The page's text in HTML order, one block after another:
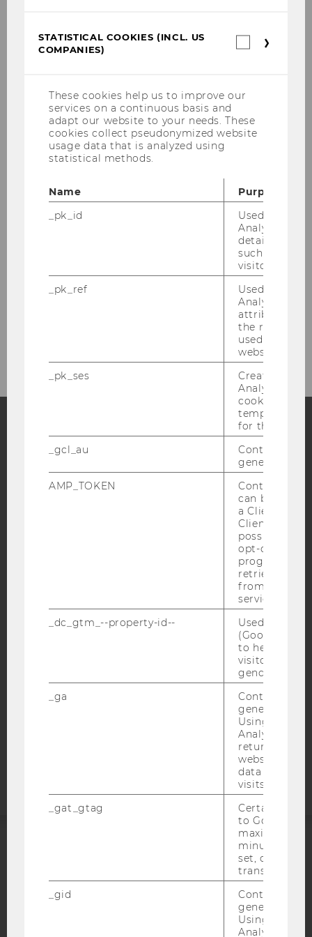
E&I Project Courses
multinationals
Projects with research institutions & NPOs
Blog
Bluesky
ACCESSABILITY STATEMENT
WEBSITE PRIVACY POLICY
DATA PROTECTION STATEMENT SOCIAL MEDIA
DATA PROTECTION STATEMENT APPLICANTS AND
STUDENTS
EQUIS AACSB
STATISTICAL COOKIES (INCL. US
COMPANIES)
These cookies help us to improve our
services on a continuous basis and
adapt our website to your needs. These
cookies collect pseudonymized website
usage data that is analyzed using
statistical methods.
Name
Purpose
_pk_id
Used by
Analytics to
details about
such as the
visitor ID.
_pk_ref
Used by
Analytics to
attribution
the referrer
used to visit
website.
_pk_ses
Created by
Analytics,
cookies used
temporarily
for the
_gcl_au
Contains a
generated
AMP_TOKEN
Contains a
can be used
a Client ID
Client ID
possible
opt-out,
progress or
retrieving a
from AMP
service.
_dc_gtm_--property-id--
Used by
(Google Tag
to help
visitors by
gender or
_ga
Contains a
generated
Using this
Analytics can
returning
website and
data from
visits.
_gat_gtag
Certain data
to Google
maximum of
minute. As
set, certain
transfers are
_gid
Contains a
generated
Using this
Analytics can